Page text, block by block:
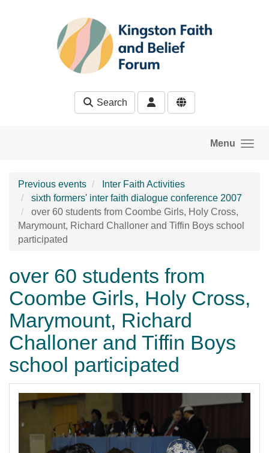
Search
Menu
Previous events
Inter Faith Activities
sixth formers' inter faith dialogue conference 2007
over 60 students from Coombe Girls, Holy Cross,
Marymount, Richard Challoner and Tiffin Boys school
participated
over 60 students from
Coombe Girls, Holy Cross,
Marymount, Richard
Challoner and Tiffin Boys
school participated